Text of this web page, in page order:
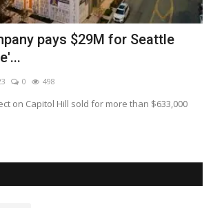
pays $29M for Seattle
0 498
on Capitol Hill sold for more than $633,000